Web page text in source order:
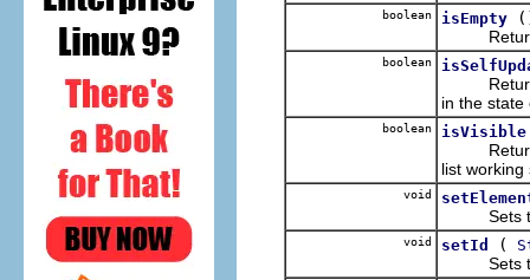
boolean isEmpty
Returns
boolean
in the state
boolean isVisible
Returns
list working
void
Sets the
void setId (
Sets